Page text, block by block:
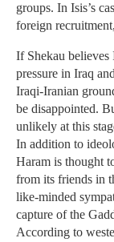
groups. In Isis’s
foreign
If Shekau
pressure in Iraq
Iraqi-Iranian
be disappointed.
unlikely at this
In addition to
Haram is thought
from its friends in
like-minded
capture of the
According to